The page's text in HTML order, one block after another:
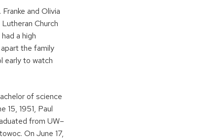
and Olivia
Church
a high
the family
early to watch
of science
15, 1951, Paul
from UW–
On June 17,